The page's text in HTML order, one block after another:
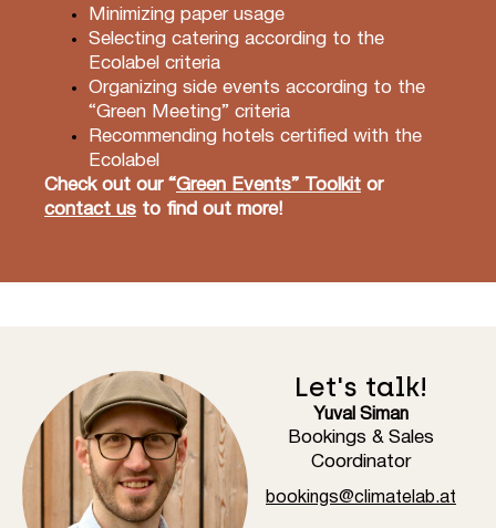
Minimizing paper usage
Selecting catering according to the
Ecolabel criteria
Organizing side events according to the
“Green Meeting” criteria
Recommending hotels certified with the
Ecolabel
Check out our “Green Events” Toolkit or
contact us to find out more!
Let's talk!
Yuval Siman
Bookings & Sales
Coordinator
bookings@climatelab.at